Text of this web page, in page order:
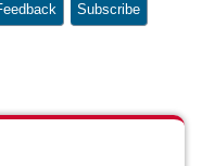
Subscribe